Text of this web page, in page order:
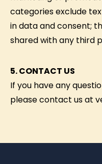
categories exclude
in data and consent;
shared with any third
5. CONTACT US
If you have any
please contact us at